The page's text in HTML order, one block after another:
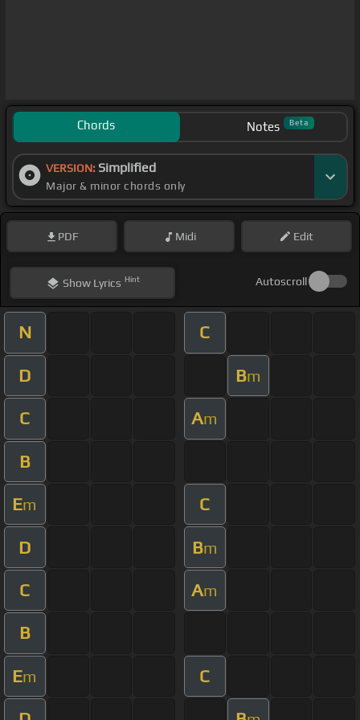
Chords Notes Beta
VERSION: Simplified
Major & minor chords only
PDF Midi Edit
ShowLyrics Hint Autoscroll
N C
D Bm
C Am
B
Em C
D Bm
C Am
B
Em C